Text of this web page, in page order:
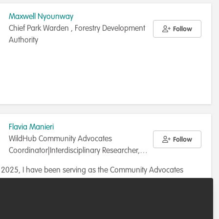
Maxwell Nyounway
Chief Park Warden , Forestry Development
Authority
Follow
Flavia Manieri
WildHub Community Advocates
Coordinator|Interdisciplinary Researcher,
Follow
2025, I have been serving as the Community Advocates
WildHub, I wear a few different hats. I work as a